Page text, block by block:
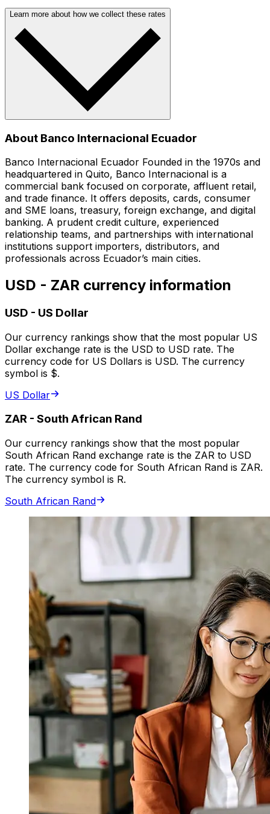
Learn more about how we collect these rates
About Banco Internacional Ecuador
Banco Internacional Ecuador Founded in the 1970s and
headquartered in Quito, Banco Internacional is a
commercial bank focused on corporate, affluent retail,
and trade finance. It offers deposits, cards, consumer
and SME loans, treasury, foreign exchange, and digital
banking. A prudent credit culture, experienced
relationship teams, and partnerships with international
institutions support importers, distributors, and
professionals across Ecuador’s main cities.
USD - ZAR currency information
USD - US Dollar
Our currency rankings show that the most popular US
Dollar exchange rate is the USD to USD rate. The
currency code for US Dollars is USD. The currency
symbol is $.
US Dollar
ZAR - South African Rand
Our currency rankings show that the most popular
South African Rand exchange rate is the ZAR to USD
rate. The currency code for South African Rand is ZAR.
The currency symbol is R.
South African Rand